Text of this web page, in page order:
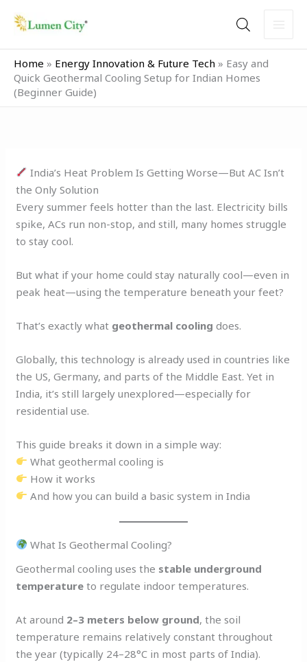
Home » Energy Innovation & Future Tech » Easy and
Quick Geothermal Cooling Setup for Indian Homes
(Beginner Guide)
India’s Heat Problem Is Getting Worse—But AC Isn’t
the Only Solution
Every summer feels hotter than the last. Electricity bills
spike, ACs run non-stop, and still, many homes struggle
to stay cool.
But what if your home could stay naturally cool—even in
peak heat—using the temperature beneath your feet?
That’s exactly what geothermal cooling does.
Globally, this technology is already used in countries like
the US, Germany, and parts of the Middle East. Yet in
India, it’s still largely unexplored—especially for
residential use.
This guide breaks it down in a simple way:
What geothermal cooling is
How it works
And how you can build a basic system in India
What Is Geothermal Cooling?
Geothermal cooling uses the stable underground
temperature to regulate indoor temperatures.
At around 2–3 meters below ground, the soil
temperature remains relatively constant throughout
the year (typically 24–28°C in most parts of India).